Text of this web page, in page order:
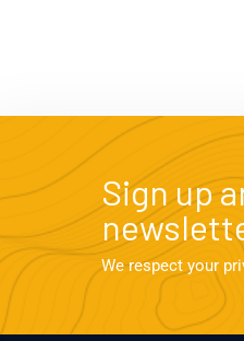
Sign up
We respect your